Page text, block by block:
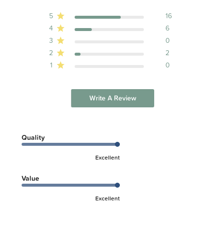
5
16
4
6
3
0
2
2
1
0
Write A Review
Quality
Excellent
Value
Excellent